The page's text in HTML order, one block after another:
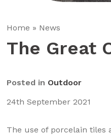
Home » News
The Great
Posted in Outdoor
24th September 2021
The use of porcelain tiles